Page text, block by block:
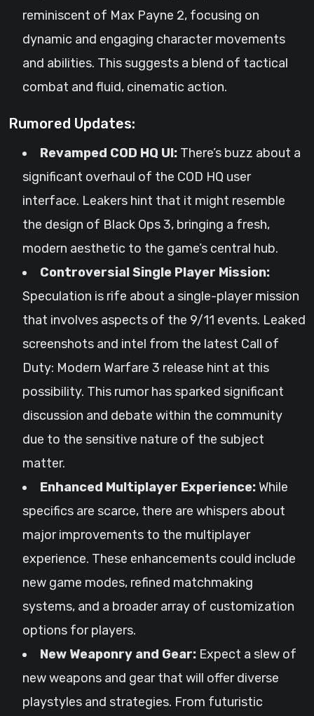
reminiscent of Max Payne 2, focusing on
dynamic and engaging character movements
and abilities. This suggests a blend of tactical
combat and fluid, cinematic action.
Rumored Updates:
Revamped COD HQ UI: There’s buzz about a
significant overhaul of the COD HQ user
interface. Leakers hint that it might resemble
the design of Black Ops 3, bringing a fresh,
modern aesthetic to the game’s central hub.
Controversial Single Player Mission:
Speculation is rife about a single-player mission
that involves aspects of the 9/11 events. Leaked
screenshots and intel from the latest Call of
Duty: Modern Warfare 3 release hint at this
possibility. This rumor has sparked significant
discussion and debate within the community
due to the sensitive nature of the subject
matter.
Enhanced Multiplayer Experience:While
specifics are scarce, there are whispers about
major improvements to the multiplayer
experience. These enhancements could include
new game modes, refined matchmaking
systems, and a broader array of customization
options for players.
New Weaponry and Gear: Expect a slew of
new weapons and gear that will offer diverse
playstyles and strategies. From futuristic